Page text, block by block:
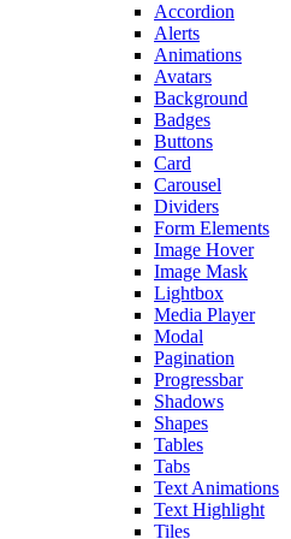
Accordion
Alerts
Animations
Avatars
Background
Badges
Buttons
Card
Carousel
Dividers
Form Elements
Image Hover
Image Mask
Lightbox
Media Player
Modal
Pagination
Progressbar
Shadows
Shapes
Tables
Tabs
Text Animations
Text Highlight
Tiles